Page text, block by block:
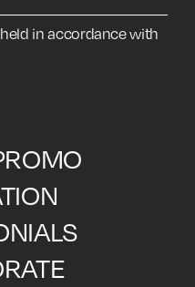
in accordance with